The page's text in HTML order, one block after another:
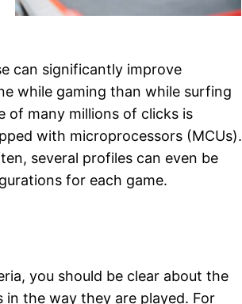
can significantly improve
while gaming than while surfing
of many millions of clicks is
with microprocessors (MCUs).
several profiles can even be
for each game.
you should be clear about the
in the way they are played. For